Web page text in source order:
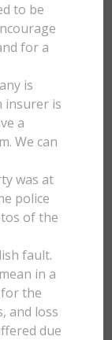
to be
for a
is
insurer is
a
We can
was at
police
of the
fault.
in a
the
and loss
due